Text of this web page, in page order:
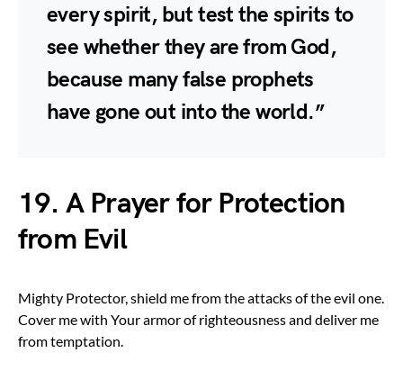
every spirit, but test the spirits to
see whether they are from God,
because many false prophets
have gone out into the world.”
19. A Prayer for Protection
from Evil
Mighty Protector, shield me from the attacks of the evil one.
Cover me with Your armor of righteousness and deliver me
from temptation.